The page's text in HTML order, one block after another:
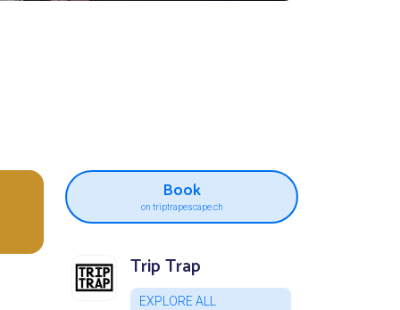
Book
on triptrapescape.ch
Trip Trap
EXPLORE ALL